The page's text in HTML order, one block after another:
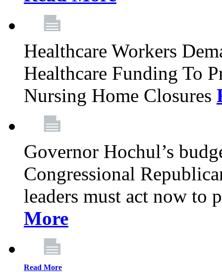
Healthcare Workers
Healthcare Funding To
Nursing Home Closures
Governor Hochul’s
Congressional
leaders must act now to
More
Read More